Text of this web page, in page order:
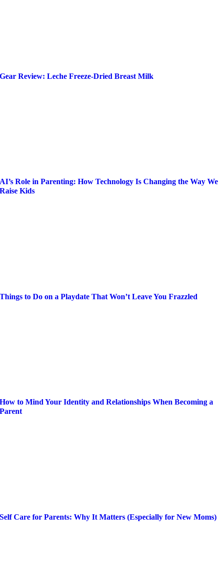
Gear Review: Leche Freeze-Dried Breast Milk
AI’s Role in Parenting: How Technology Is Changing the Way We
Raise Kids
Things to Do on a Playdate That Won’t Leave You Frazzled
How to Mind Your Identity and Relationships When Becoming a
Parent
Self Care for Parents: Why It Matters (Especially for New Moms)